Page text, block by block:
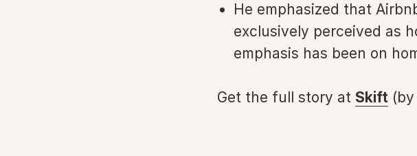
He emphasized that
exclusively perceived as
emphasis has been on
Get the full story at Skift